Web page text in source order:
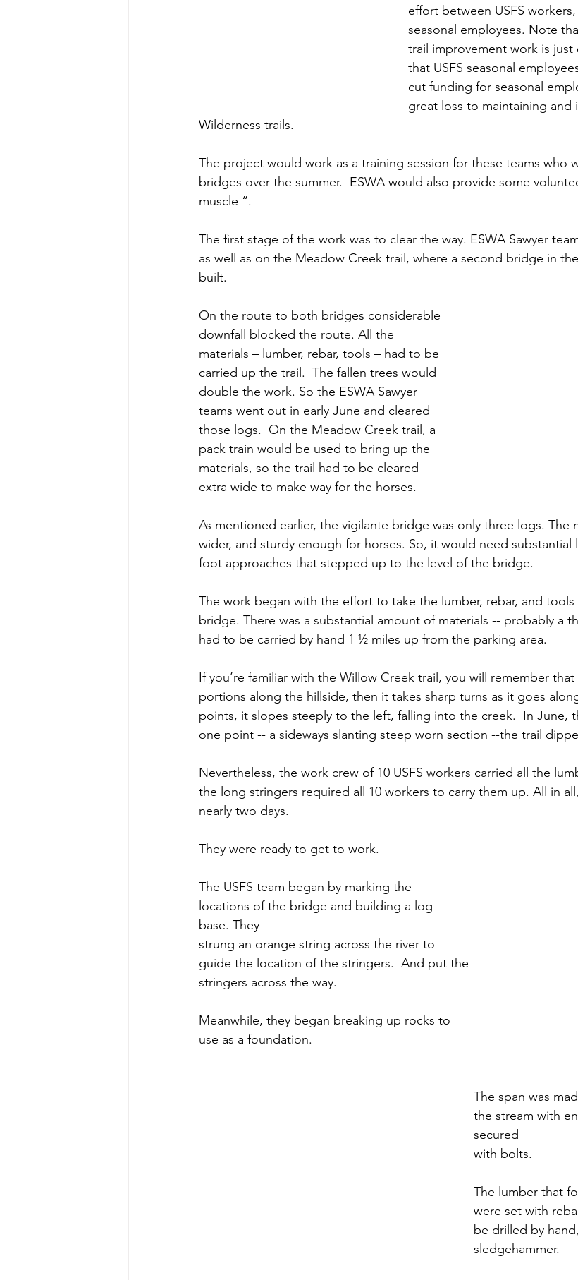
effort between USFS
seasonal employees. Note
trail improvement work is
that USFS seasonal
cut funding for seasonal
great loss to maintaining and
Wilderness trails.
The project would work as a training session for these teams who
bridges over the summer.  ESWA would also provide some
muscle “.
The first stage of the work was to clear the way. ESWA Sawyer
as well as on the Meadow Creek trail, where a second bridge in
built.
On the route to both bridges considerable
downfall blocked the route. All the
materials – lumber, rebar, tools – had to be
carried up the trail.  The fallen trees would
double the work. So the ESWA Sawyer
teams went out in early June and cleared
those logs.  On the Meadow Creek trail, a
pack train would be used to bring up the
materials, so the trail had to be cleared
extra wide to make way for the horses.
As mentioned earlier, the vigilante bridge was only three logs. The
wider, and sturdy enough for horses. So, it would need substantial
foot approaches that stepped up to the level of the bridge.
The work began with the effort to take the lumber, rebar, and
bridge. There was a substantial amount of materials -- probably a
had to be carried by hand 1 ½ miles up from the parking area.
If you’re familiar with the Willow Creek trail, you will remember
portions along the hillside, then it takes sharp turns as it goes
points, it slopes steeply to the left, falling into the creek.  In June,
one point -- a sideways slanting steep worn section --the trail
Nevertheless, the work crew of 10 USFS workers carried all the
the long stringers required all 10 workers to carry them up. All in
nearly two days.
They were ready to get to work.
The USFS team began by marking the
locations of the bridge and building a log
base. They
strung an orange string across the river to
guide the location of the stringers.  And put the
stringers across the way.
Meanwhile, they began breaking up rocks to
use as a foundation.
The span was
the stream with
secured
with bolts.
The lumber that
were set with
be drilled by
sledgehammer.